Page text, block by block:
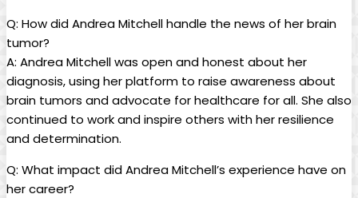
Q: How did Andrea Mitchell handle the news of her brain
tumor?
A: Andrea Mitchell was open and honest about her
diagnosis, using her platform to raise awareness about
brain tumors and advocate for healthcare for all. She also
continued to work and inspire others with her resilience
and determination.
Q: What impact did Andrea Mitchell’s experience have on
her career?